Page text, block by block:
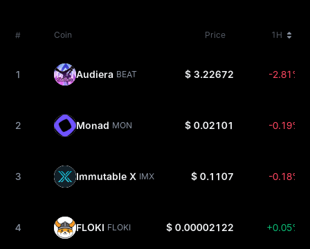
# Coin Price 1H
1 Audiera BEAT $ 3.22672 -2.81%
2 Monad MON $ 0.02101 -0.19%
3 Immutable X IMX $ 0.1107 -0.18%
4 FLOKI FLOKI $ 0.00002122 +0.05%